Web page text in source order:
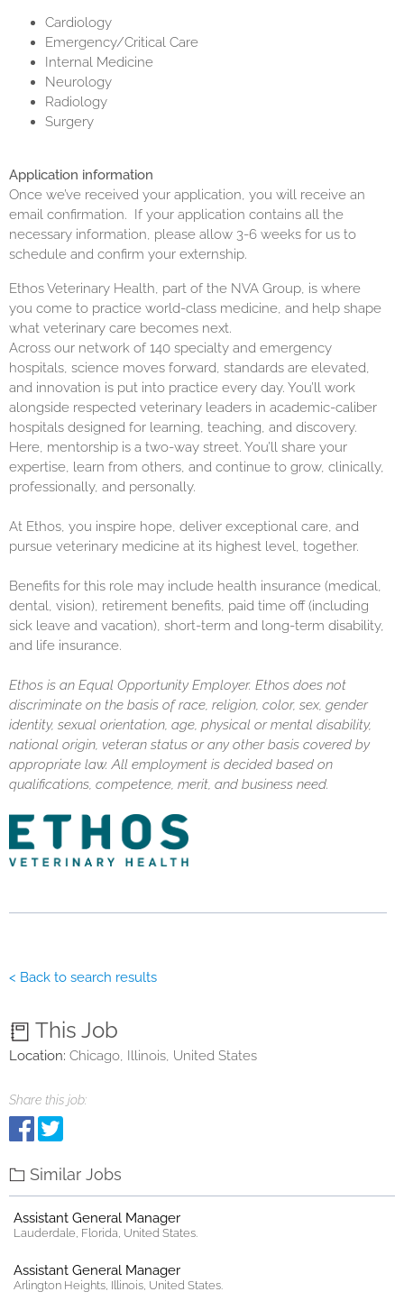
Cardiology
Emergency/Critical Care
Internal Medicine
Neurology
Radiology
Surgery
Application information
Once we’ve received your application, you will receive an
email confirmation. If your application contains all the
necessary information, please allow 3-6 weeks for us to
schedule and confirm your externship.
Ethos Veterinary Health, part of the NVA Group, is where
you come to practice world-class medicine, and help shape
what veterinary care becomes next.
Across our network of 140 specialty and emergency
hospitals, science moves forward, standards are elevated,
and innovation is put into practice every day. You’ll work
alongside respected veterinary leaders in academic-caliber
hospitals designed for learning, teaching, and discovery.
Here, mentorship is a two-way street. You’ll share your
expertise, learn from others, and continue to grow, clinically,
professionally, and personally.
At Ethos, you inspire hope, deliver exceptional care, and
pursue veterinary medicine at its highest level, together.
Benefits for this role may include health insurance (medical,
dental, vision), retirement benefits, paid time off (including
sick leave and vacation), short-term and long-term disability,
and life insurance.
Ethos is an Equal Opportunity Employer. Ethos does not
discriminate on the basis of race, religion, color, sex, gender
identity, sexual orientation, age, physical or mental disability,
national origin, veteran status or any other basis covered by
appropriate law. All employment is decided based on
qualifications, competence, merit, and business need.
< Back to search results
This Job
Location: Chicago, Illinois, United States
Share this job:
Similar Jobs
Assistant General Manager
Lauderdale, Florida, United States.
Assistant General Manager
Arlington Heights, Illinois, United States.